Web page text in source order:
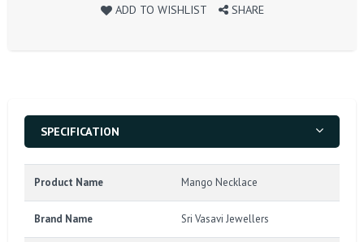
ADD TO WISHLIST SHARE
SPECIFICATION
Product Name Mango Necklace
Brand Name Sri Vasavi Jewellers